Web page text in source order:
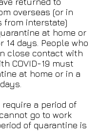
overseas (or in
from interstate)
at home or
14 days. People who
close contact with
COVID-19 must
at home or in a
require a period of
go to work
of quarantine is